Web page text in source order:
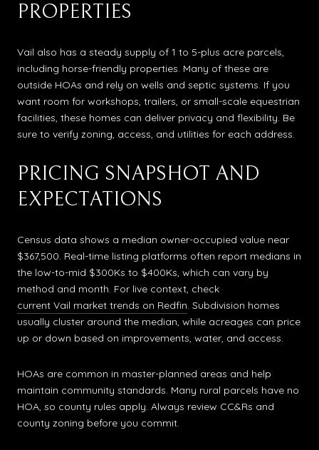
PROPERTIES
Vail also has a steady supply of 1 to 5-plus acre parcels,
including horse-friendly properties. Many of these are
outside HOAs and rely on wells and septic systems. If you
want room for workshops, trailers, or small-scale equestrian
facilities, these homes can deliver privacy and flexibility. Be
sure to verify zoning, access, and utilities for each address.
PRICING SNAPSHOT AND
EXPECTATIONS
Census data shows a median owner-occupied value near
$367,500. Real-time listing platforms often report medians in
the low-to-mid $300Ks to $400Ks, which can vary by
method and month. For live context, check
current Vail market trends on Redfin. Subdivision homes
usually cluster around the median, while acreages can price
up or down based on improvements, water, and access.
HOAs are common in master-planned areas and help
maintain community standards. Many rural parcels have no
HOA, so county rules apply. Always review CC&Rs and
county zoning before you commit.